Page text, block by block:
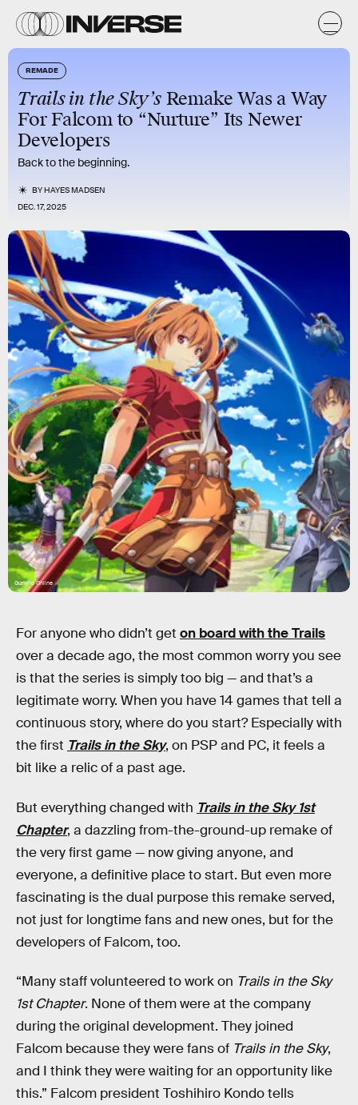
REMADE
Trails in the Sky’sRemake Was a Way
For Falcom to “Nurture” Its Newer
Developers
Back to the beginning.
BYHAYES MADSEN
DEC. 17, 2025
Gungho Online
For anyone who didn’t get on board with the Trails
over a decade ago, the most common worry you see
is that the series is simply too big — and that’s a
legitimate worry. When you have 14 games that tell a
continuous story, where do you start? Especially with
the first Trails in the Sky, on PSP and PC, it feels a
bit like a relic of a past age.
But everything changed with Trails in the Sky 1st
Chapter, a dazzling from-the-ground-up remake of
the very first game — now giving anyone, and
everyone, a definitive place to start. But even more
fascinating is the dual purpose this remake served,
not just for longtime fans and new ones, but for the
developers of Falcom, too.
“Many staff volunteered to work on Trails in the Sky
1st Chapter. None of them were at the company
during the original development. They joined
Falcom because they were fans of Trails in the Sky,
and I think they were waiting for an opportunity like
this.” Falcom president Toshihiro Kondo tells